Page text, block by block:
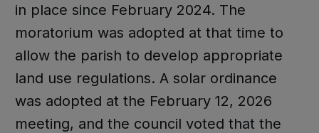
in place since February 2024. The
moratorium was adopted at that time to
allow the parish to develop appropriate
land use regulations. A solar ordinance
was adopted at the February 12, 2026
meeting, and the council voted that the